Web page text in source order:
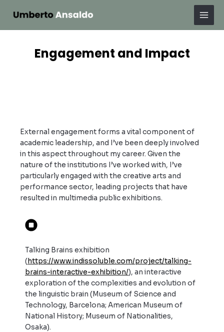
Main
Engagement and Impact
External engagement forms a vital component of
academic leadership, and I’ve been deeply involved
in this aspect throughout my career. Given the
nature of the institutions I’ve worked with, I’ve
particularly engaged with the creative arts and
performance sector, leading projects that have
resulted in multimedia public exhibitions.
Talking Brains exhibition
(https://www.indissoluble.com/project/talking-
brains-interactive-exhibition/), an interactive
exploration of the complexities and evolution of
the linguistic brain (Museum of Science and
Technology, Barcelona; American Museum of
National History; Museum of Nationalities,
Osaka).